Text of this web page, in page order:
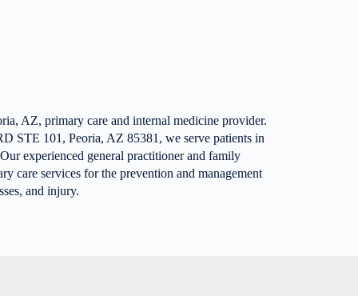
AZ, primary care and internal medicine provider.
STE 101, Peoria, AZ 85381, we serve patients in
experienced general practitioner and family
care services for the prevention and management
and injury.